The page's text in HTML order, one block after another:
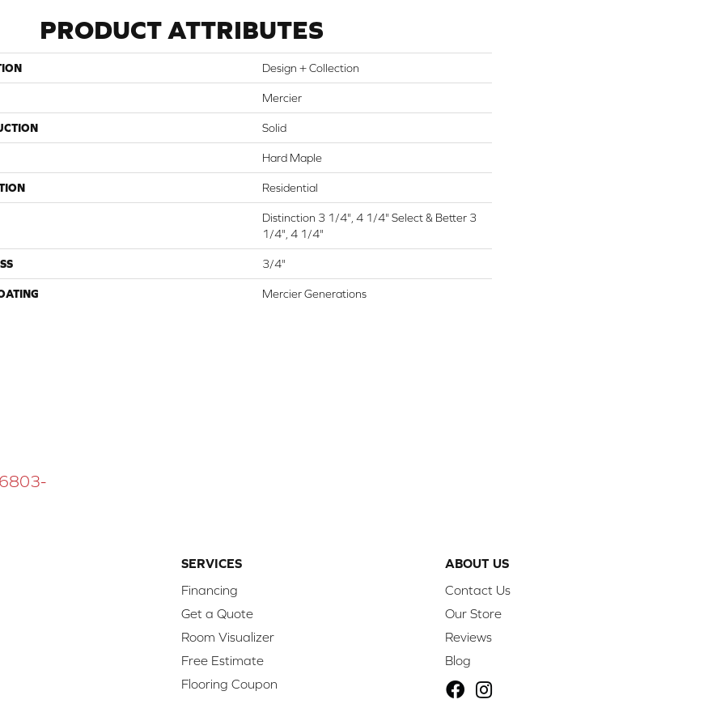
PRODUCT ATTRIBUTES
Design + Collection
Mercier
Solid
Hard Maple
Residential
Distinction 3 1/4", 4 1/4" Select & Better 3
1/4", 4 1/4"
3/4"
Mercier Generations
SERVICES
Financing
Get a Quote
Room Visualizer
Free Estimate
Flooring Coupon
ABOUT US
Contact Us
Our Store
Reviews
Blog